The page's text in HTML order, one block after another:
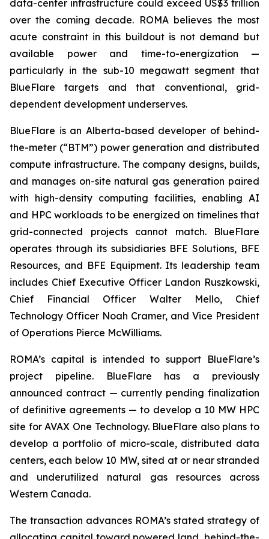
data-center infrastructure could exceed US$3 trillion
over the coming decade. ROMA believes the most
acute constraint in this buildout is not demand but
available power and time-to-energization —
particularly in the sub-10 megawatt segment that
BlueFlare targets and that conventional, grid-
dependent development underserves.
BlueFlare is an Alberta-based developer of behind-
the-meter (“BTM”) power generation and distributed
compute infrastructure. The company designs, builds,
and manages on-site natural gas generation paired
with high-density computing facilities, enabling AI
and HPC workloads to be energized on timelines that
grid-connected projects cannot match. BlueFlare
operates through its subsidiaries BFE Solutions, BFE
Resources, and BFE Equipment. Its leadership team
includes Chief Executive Officer Landon Ruszkowski,
Chief Financial Officer Walter Mello, Chief
Technology Officer Noah Cramer, and Vice President
of Operations Pierce McWilliams.
ROMA’s capital is intended to support BlueFlare’s
project pipeline. BlueFlare has a previously
announced contract — currently pending finalization
of definitive agreements — to develop a 10 MW HPC
site for AVAX One Technology. BlueFlare also plans to
develop a portfolio of micro-scale, distributed data
centers, each below 10 MW, sited at or near stranded
and underutilized natural gas resources across
Western Canada.
The transaction advances ROMA’s stated strategy of